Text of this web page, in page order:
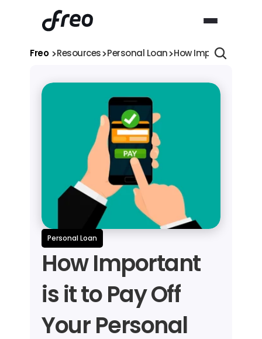
Freo >Resources>Personal Loan>How Important is it
Personal Loan
How Important
is it to Pay Off
Your Personal